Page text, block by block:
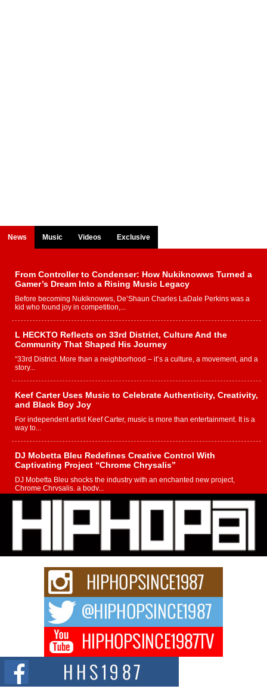
News Music Videos Exclusive
From Controller to Condenser: How Nukiknowws Turned a
Gamer’s Dream Into a Rising Music Legacy
Before becoming Nukiknowws, De’Shaun Charles LaDale Perkins was a
kid who found joy in competition,...
L HECKTO Reflects on 33rd District, Culture And the
Community That Shaped His Journey
“33rd District. More than a neighborhood – it’s a culture, a movement, and a
story...
Keef Carter Uses Music to Celebrate Authenticity, Creativity,
and Black Boy Joy
For independent artist Keef Carter, music is more than entertainment. It is a
way to...
DJ Mobetta Bleu Redefines Creative Control With
Captivating Project “Chrome Chrysalis”
DJ Mobetta Bleu shocks the industry with an enchanted new project,
Chrome Chrysalis, a body...
Michael M Jeni Returns to His R&B Roots with Emotionally
Charged New Single “Played”
Rapidly evolving Afro R&B artist, Michael M Jeni represents a modern
strain of Afrobeats, one...
Rising Star Avery Franklin: The Independent Artist Making
Waves with “Took The Bait”
The music scene is abuzz with the emergence of Avery Franklin, a dynamic
Don Kilam & Donald Trump: The New Wave of Private
Citizenship Movement Shaking Up the Scene
The Red Rock Casino recently became the epicenter of a powerful private
summit spotlighting Don...